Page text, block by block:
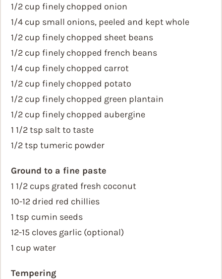
1/2 cup finely chopped onion
1/4 cup small onions, peeled and kept whole
1/2 cup finely chopped sheet beans
1/2 cup finely chopped french beans
1/4 cup finely chopped carrot
1/2 cup finely chopped potato
1/2 cup finely chopped green plantain
1/2 cup finely chopped aubergine
1 1/2 tsp salt to taste
1/2 tsp tumeric powder
Ground to a fine paste
1 1/2 cups grated fresh coconut
10-12 dried red chillies
1 tsp cumin seeds
12-15 cloves garlic (optional)
1 cup water
Tempering